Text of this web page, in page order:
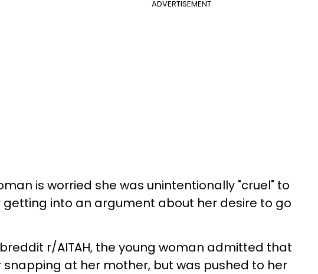
ADVERTISEMENT
is worried she was unintentionally "cruel" to
into an argument about her desire to go
r/AITAH, the young woman admitted that
snapping at her mother, but was pushed to her